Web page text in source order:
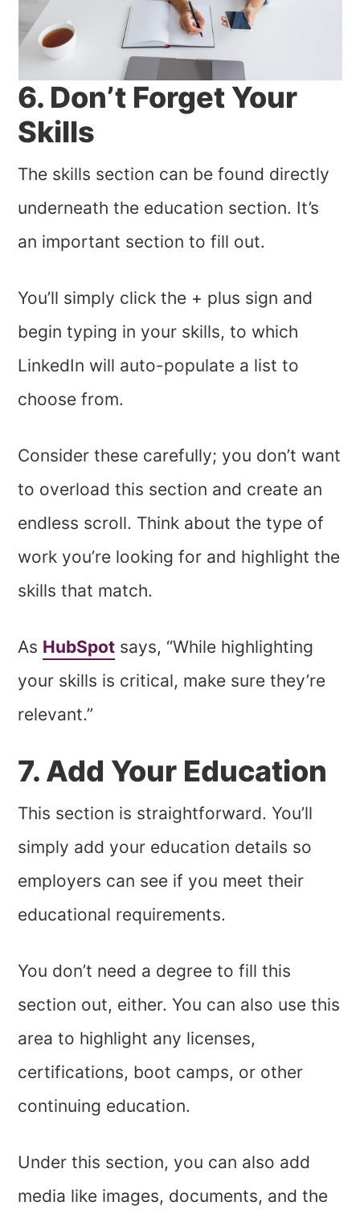
6. Don’t Forget Your
Skills
The skills section can be found directly
underneath the education section. It’s
an important section to fill out.
You’ll simply click the + plus sign and
begin typing in your skills, to which
LinkedIn will auto-populate a list to
choose from.
Consider these carefully; you don’t want
to overload this section and create an
endless scroll. Think about the type of
work you’re looking for and highlight the
skills that match.
As HubSpot says, “While highlighting
your skills is critical, make sure they’re
relevant.”
7. Add Your Education
This section is straightforward. You’ll
simply add your education details so
employers can see if you meet their
educational requirements.
You don’t need a degree to fill this
section out, either. You can also use this
area to highlight any licenses,
certifications, boot camps, or other
continuing education.
Under this section, you can also add
media like images, documents, and the